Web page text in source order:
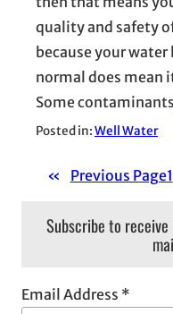
quality and safety
because your
normal does mean
Some
Posted in:Well Water
« Previous Page1
Subscribe to
Email Address *